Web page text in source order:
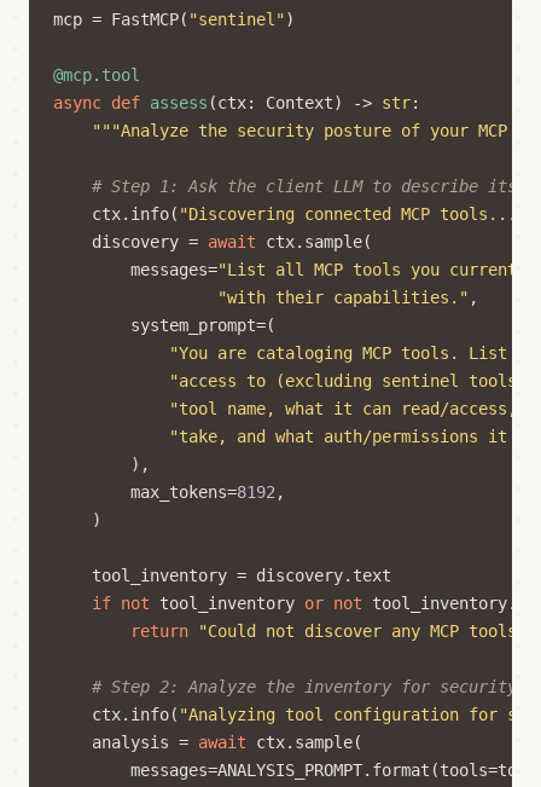
mcp = FastMCP( "sentinel" )
@mcp.tool
async def assess (ctx: Context) -> str:
"""Analyze the security posture of your MCP
# Step 1: Ask the client LLM to describe its
ctx. info( "Discovering connected MCP tools..."
discovery = await ctx. sample(
messages="List all MCP tools you
"with their capabilities." ,
system_prompt=(
"You are cataloging MCP tools. List
"access to (excluding sentinel
"tool name, what it can read/access,
"take, and what auth/permissions it
),
max_tokens=8192 ,
)
tool_inventory = discovery. text
if not tool_inventory or not tool_inventory.
return
"Could not discover any MCP tools."
# Step 2: Analyze the inventory for security
ctx. info( "Analyzing tool configuration for
analysis = await ctx. sample(
messages=ANALYSIS_PROMPT. format (tools=